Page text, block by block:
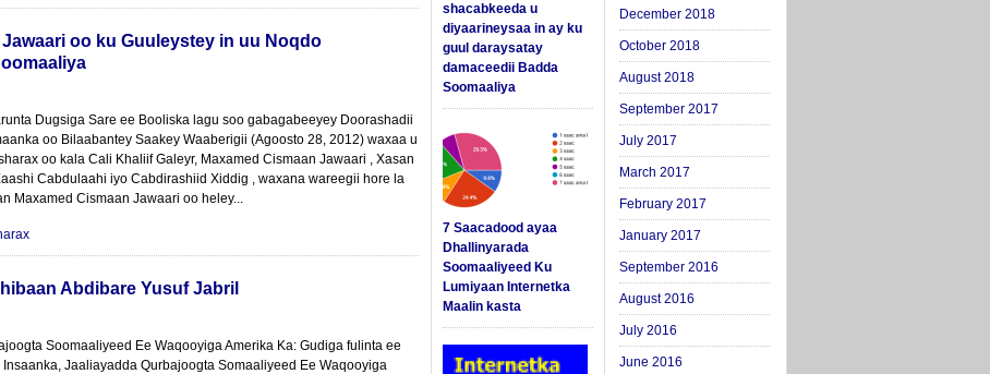
oo ku Guuleystey in uu Noqdo
Dugsiga Sare ee Booliska lagu soo gabagabeeyey Doorashadii
oo Bilaabantey Saakey Waaberigii (Agoosto 28, 2012) waxaa u
oo kala Cali Khaliif Galeyr, Maxamed Cismaan Jawaari , Xasan
Cabdulaahi iyo Cabdirashiid Xiddig , waxana wareegii hore la
Maxamed Cismaan Jawaari oo heley...
Abdibare Yusuf Jabril
Soomaaliyeed Ee Waqooyiga Amerika Ka: Gudiga fulinta ee
Jaaliayadda Qurbajoogta Somaaliyeed Ee Waqooyiga
shacabkeeda u
diyaarineysaa in ay ku
guul daraysatay
damaceedii Badda
Soomaaliya
7 Saacadood ayaa
Dhallinyarada
Soomaaliyeed Ku
Lumiyaan Internetka
Maalin kasta
December 2018
October 2018
August 2018
September 2017
July 2017
March 2017
February 2017
January 2017
September 2016
August 2016
July 2016
June 2016